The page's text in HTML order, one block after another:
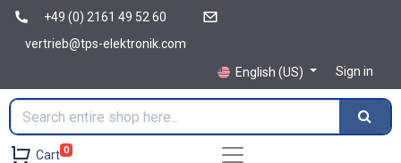
+49 (0) 2161 49 52 60
vertrieb@tps-elektronik.com
English (US)
Sign in
Cart 0